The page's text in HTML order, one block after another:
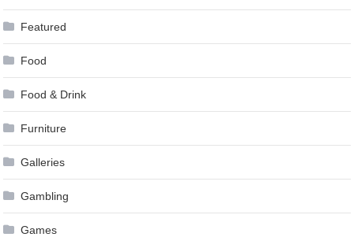
Featured
Food
Food & Drink
Furniture
Galleries
Gambling
Games